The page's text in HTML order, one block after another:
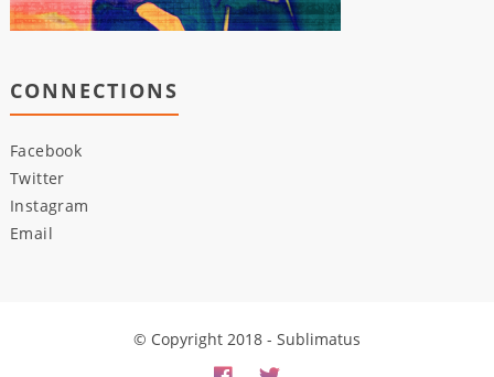
CONNECTIONS
Facebook
Twitter
Instagram
Email
© Copyright 2018 - Sublimatus